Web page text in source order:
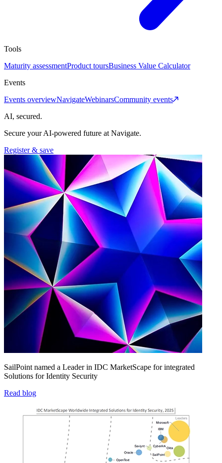
Tools
Maturity assessmentProduct toursBusiness Value Calculator
Events
Events overviewNavigateWebinarsCommunity events
AI, secured.
Secure your AI-powered future at Navigate.
Register & save
SailPoint named a Leader in IDC MarketScape for integrated
Solutions for Identity Security
Read blog